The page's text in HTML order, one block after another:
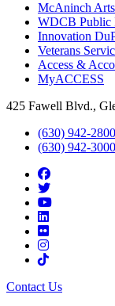
McAninch
WDCB Public
Innovation
Veterans
Access &
MyACCESS
425 Fawell Blvd.,
(630) 942-2800
(630) 942-
Contact Us